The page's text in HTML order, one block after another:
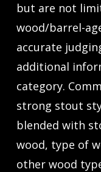
but are not
wood/barrel-
accurate
additional
category.
strong stout
blended with
wood, type of
other wood